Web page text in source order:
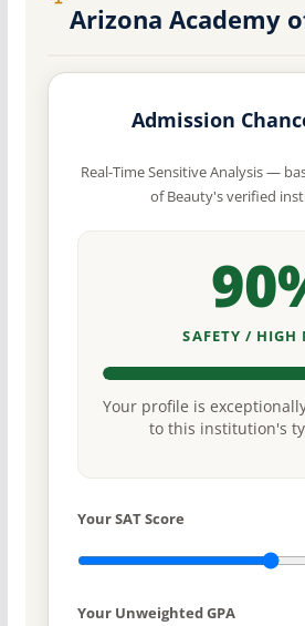
Arizona Academy
Admission
Real-Time Sensitive Analysis —
of Beauty's verified
SAFETY / HIGH
Your profile is
to this institution's
Your SAT Score
Your Unweighted GPA